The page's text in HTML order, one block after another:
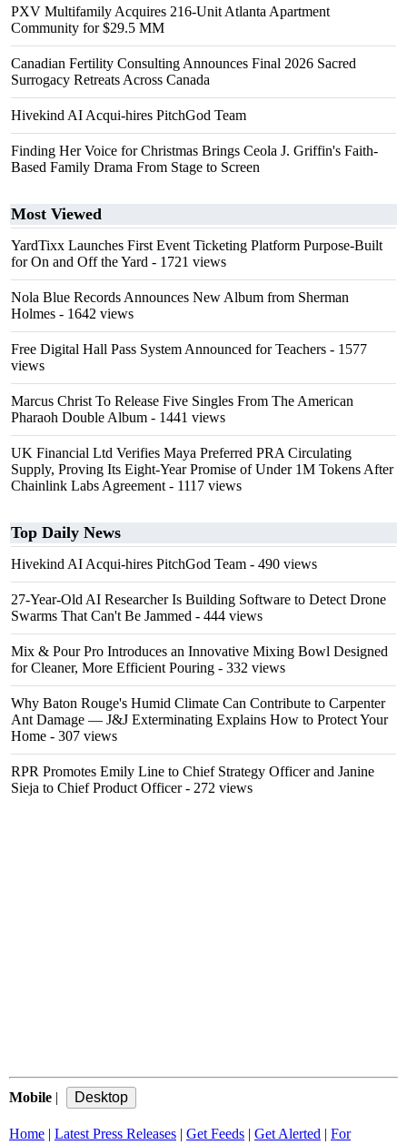
PXV Multifamily Acquires 216-Unit Atlanta Apartment
Community for $29.5 MM
Canadian Fertility Consulting Announces Final 2026 Sacred
Surrogacy Retreats Across Canada
Hivekind AI Acqui-hires PitchGod Team
Finding Her Voice for Christmas Brings Ceola J. Griffin's Faith-
Based Family Drama From Stage to Screen
Most Viewed
YardTixx Launches First Event Ticketing Platform Purpose-Built
for On and Off the Yard - 1721 views
Nola Blue Records Announces New Album from Sherman
Holmes - 1642 views
Free Digital Hall Pass System Announced for Teachers - 1577
views
Marcus Christ To Release Five Singles From The American
Pharaoh Double Album - 1441 views
UK Financial Ltd Verifies Maya Preferred PRA Circulating
Supply, Proving Its Eight-Year Promise of Under 1M Tokens After
Chainlink Labs Agreement - 1117 views
Top Daily News
Hivekind AI Acqui-hires PitchGod Team - 490 views
27-Year-Old AI Researcher Is Building Software to Detect Drone
Swarms That Can't Be Jammed - 444 views
Mix & Pour Pro Introduces an Innovative Mixing Bowl Designed
for Cleaner, More Efficient Pouring - 332 views
Why Baton Rouge's Humid Climate Can Contribute to Carpenter
Ant Damage — J&J Exterminating Explains How to Protect Your
Home - 307 views
RPR Promotes Emily Line to Chief Strategy Officer and Janine
Sieja to Chief Product Officer- 272 views
Mobile |
Home | Latest Press Releases | Get Feeds | Get Alerted | For